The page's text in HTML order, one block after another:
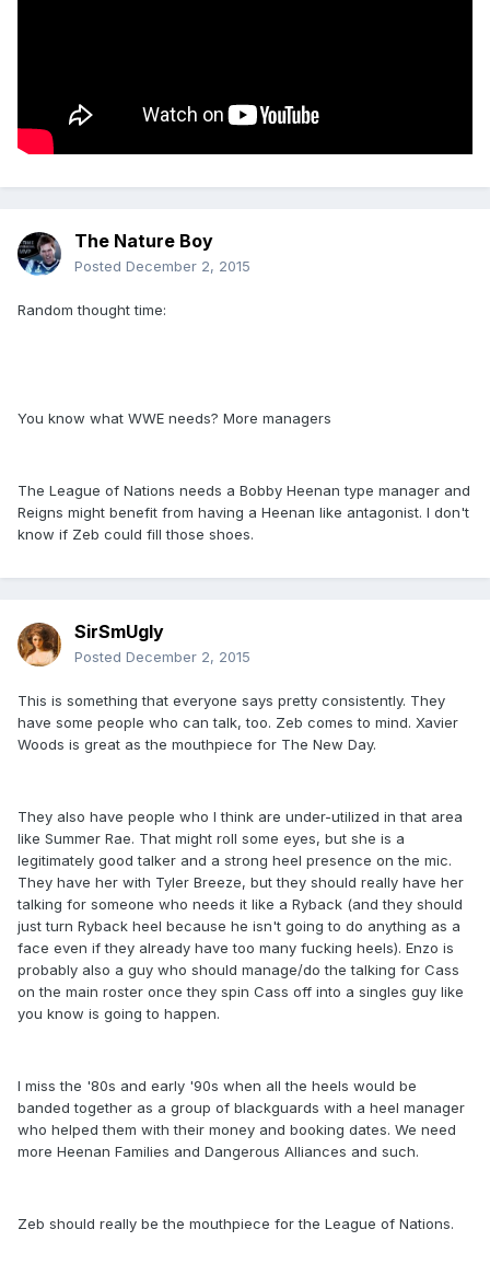
The Nature Boy
Posted December 2, 2015
Random thought time:
You know what WWE needs? More managers
The League of Nations needs a Bobby Heenan type manager and
Reigns might benefit from having a Heenan like antagonist. I don't
know if Zeb could fill those shoes.
SirSmUgly
Posted December 2, 2015
This is something that everyone says pretty consistently. They
have some people who can talk, too. Zeb comes to mind. Xavier
Woods is great as the mouthpiece for The New Day.
They also have people who I think are under-utilized in that area
like Summer Rae. That might roll some eyes, but she is a
legitimately good talker and a strong heel presence on the mic.
They have her with Tyler Breeze, but they should really have her
talking for someone who needs it like a Ryback (and they should
just turn Ryback heel because he isn't going to do anything as a
face even if they already have too many fucking heels). Enzo is
probably also a guy who should manage/do the talking for Cass
on the main roster once they spin Cass off into a singles guy like
you know is going to happen.
I miss the '80s and early '90s when all the heels would be
banded together as a group of blackguards with a heel manager
who helped them with their money and booking dates. We need
more Heenan Families and Dangerous Alliances and such.
Zeb should really be the mouthpiece for the League of Nations.